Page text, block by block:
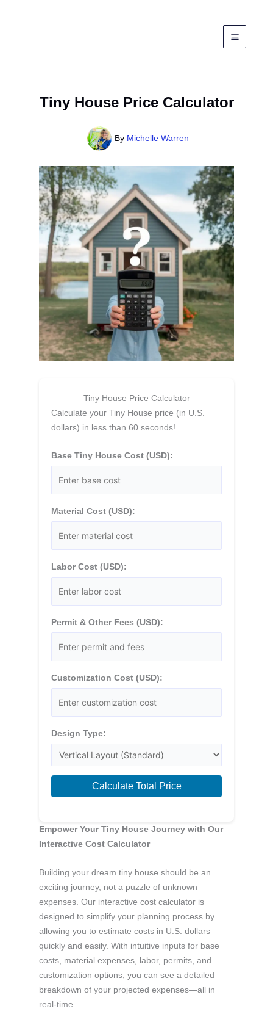
Tiny House Price Calculator
By Michelle Warren
Tiny House Price Calculator
Calculate your Tiny House price (in U.S.
dollars) in less than 60 seconds!
Base Tiny House Cost (USD):
Material Cost (USD):
Labor Cost (USD):
Permit & Other Fees (USD):
Customization Cost (USD):
Design Type:
Calculate Total Price
Empower Your Tiny House Journey with Our
Interactive Cost Calculator
Building your dream tiny house should be an
exciting journey, not a puzzle of unknown
expenses. Our interactive cost calculator is
designed to simplify your planning process by
allowing you to estimate costs in U.S. dollars
quickly and easily. With intuitive inputs for base
costs, material expenses, labor, permits, and
customization options, you can see a detailed
breakdown of your projected expenses—all in
real-time.